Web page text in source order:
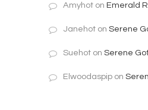
Amyhot on Emerald
Janehot on Serene
Suehot on Serene
Elwoodaspip on